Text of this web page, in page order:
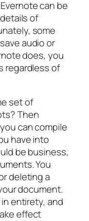
can be
of
some
audio or
does, you
regardless of
set of
Then
can compile
have into
be business,
You
deleting a
document.
entirety, and
effect